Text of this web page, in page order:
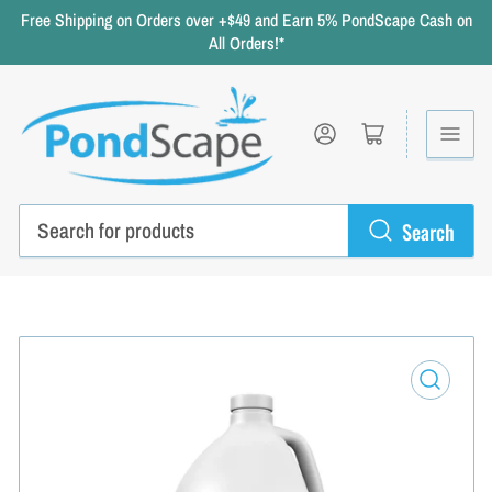
Free Shipping on Orders over +$49 and Earn 5% PondScape Cash on
All Orders!*
Search
Log in Open mini cart